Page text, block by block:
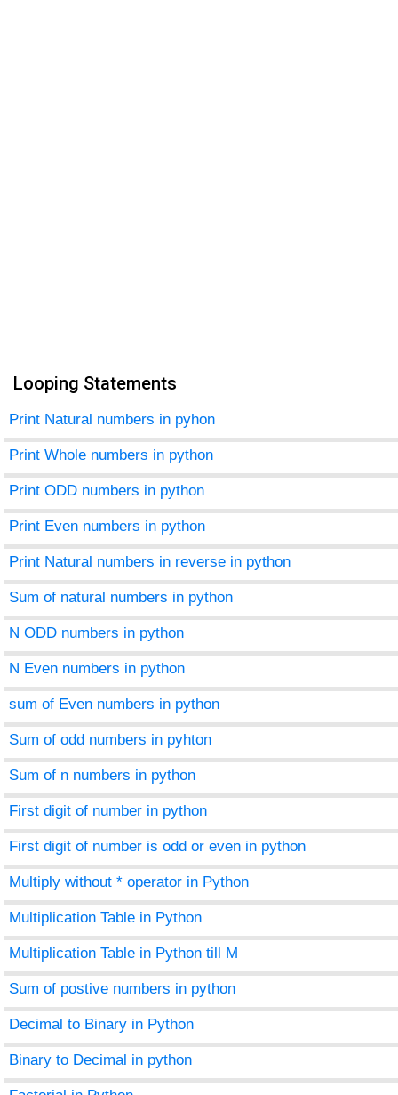
Looping Statements
Print Natural numbers in pyhon
Print Whole numbers in python
Print ODD numbers in python
Print Even numbers in python
Print Natural numbers in reverse in python
Sum of natural numbers in python
N ODD numbers in python
N Even numbers in python
sum of Even numbers in python
Sum of odd numbers in pyhton
Sum of n numbers in python
First digit of number in python
First digit of number is odd or even in python
Multiply without * operator in Python
Multiplication Table in Python
Multiplication Table in Python till M
Sum of postive numbers in python
Decimal to Binary in Python
Binary to Decimal in python